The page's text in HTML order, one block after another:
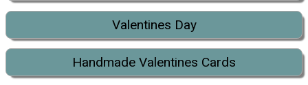
Valentines Day
Handmade Valentines Cards